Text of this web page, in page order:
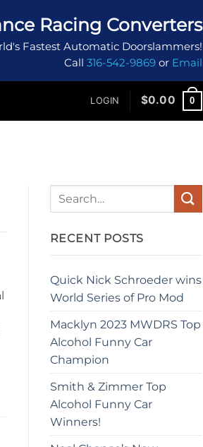
Racing Converters
Fastest Automatic Doorslammers!
Call 316-542-9869 or Email
LOGIN $0.00 0
RECENT POSTS
Quick Nick Schroeder wins
World Series of Pro Mod
Macklyn 2023 MWDRS Top
Alcohol Funny Car
Champion
Smith & Zimmer Top
Alcohol Funny Car
Winners!